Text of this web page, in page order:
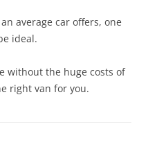
average car offers, one
ideal.
without the huge costs of
right van for you.